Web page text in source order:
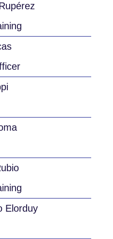
Elorduy